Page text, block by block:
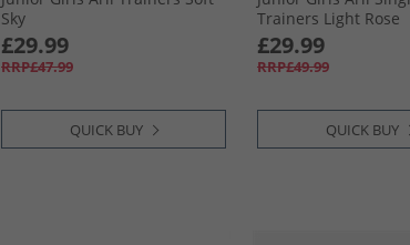
Sky
£29.99
RRP£47.99
QUICK BUY
Trainers Light Rose
£29.99
RRP£49.99
QUICK BUY